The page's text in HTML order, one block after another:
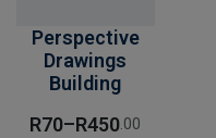
Perspective
Drawings
Building
R70–R450.00